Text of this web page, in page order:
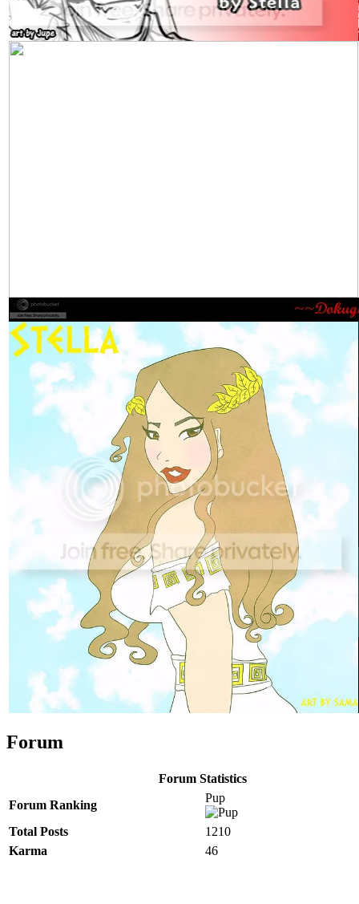
Forum
Forum Statistics
Forum Ranking
Pup
Total Posts
1210
Karma
46